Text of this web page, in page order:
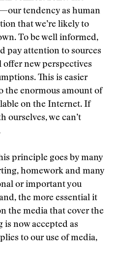
tendency as human
that we’re likely to
To be well informed,
pay attention to sources
new perspectives
This is easier
the enormous amount of
on the Internet. If
ourselves, we can’t
principle goes by many
homework and many
or important you
the more essential it
the media that cover the
now accepted as
to our use of media,